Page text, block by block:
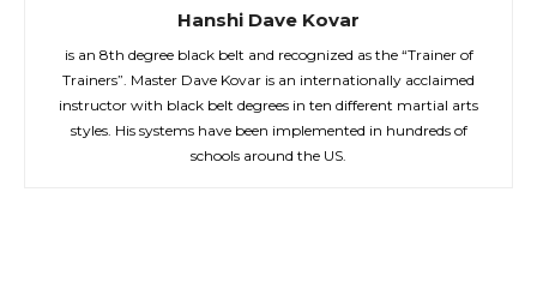
Hanshi Dave Kovar
is an 8th degree black belt and recognized as the “Trainer of
Trainers”. Master Dave Kovar is an internationally acclaimed
instructor with black belt degrees in ten different martial arts
styles. His systems have been implemented in hundreds of
schools around the US.